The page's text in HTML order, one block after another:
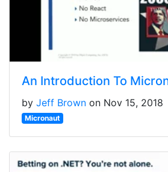
An Introduction To
by Jeff Brown on Nov 15, 2018
Micronaut